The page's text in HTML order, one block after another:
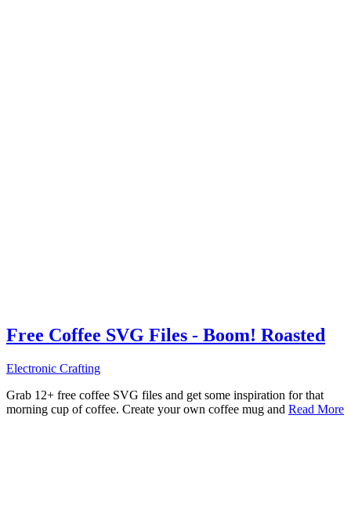
Free Coffee SVG Files - Boom! Roasted
Electronic Crafting
Grab 12+ free coffee SVG files and get some inspiration for that
morning cup of coffee. Create your own coffee mug and Read More